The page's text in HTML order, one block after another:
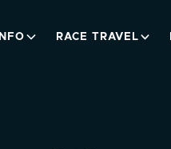
RACE TRAVEL